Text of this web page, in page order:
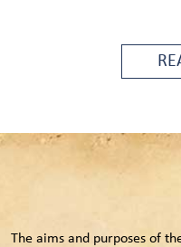
The aims and purposes of